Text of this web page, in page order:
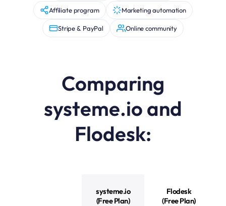
Affiliate program Marketing automation
Stripe & PayPal Online community
Comparing
systeme.io and
Flodesk:
systeme.io
(Free Plan)
Flodesk
(Free Plan)